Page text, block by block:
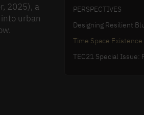
2025), a
urban
PERSPECTIVES
Designing Resilient
Time Space Existence
TEC21 Special Issue: